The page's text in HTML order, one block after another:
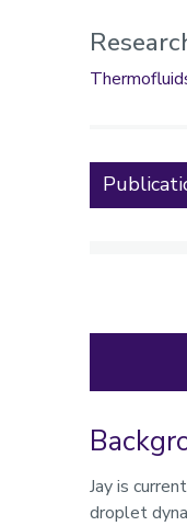
Profile
Jay is
droplet